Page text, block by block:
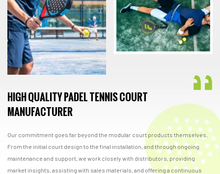
HIGH QUALITY PADEL TENNIS COURT
MANUFACTURER
Our commitment goes far beyond the modular court products themselves.
From the initial court design to the final installation, and through ongoing
maintenance and support, we work closely with distributors, providing
market insights, assisting with sales materials, and offering a continuous